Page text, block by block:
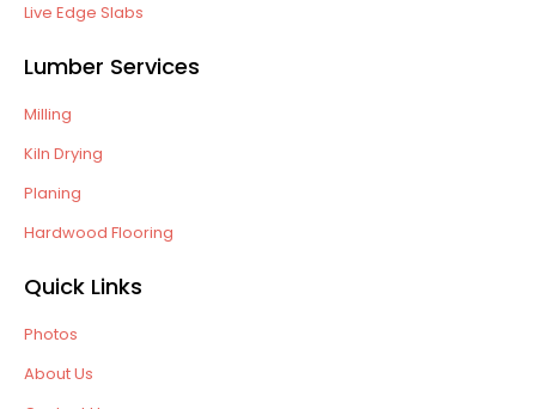
Live Edge Slabs
Lumber Services
Milling
Kiln Drying
Planing
Hardwood Flooring
Quick Links
Photos
About Us